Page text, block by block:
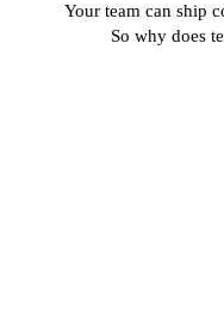
Your team can ship
So why does